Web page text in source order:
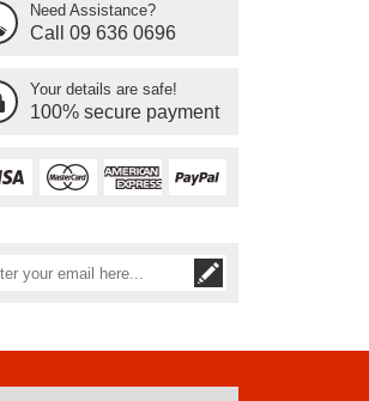
Need Assistance?
Call 09 636 0696
Your details are safe!
100% secure payment